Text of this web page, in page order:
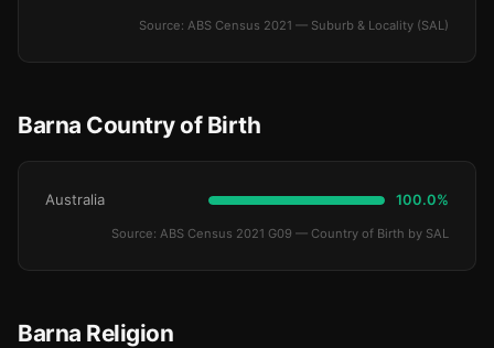
Source: ABS Census 2021 — Suburb & Locality (SAL)
Barna Country of Birth
Australia 100.0%
Source: ABS Census 2021 G09 — Country of Birth by SAL
Barna Religion